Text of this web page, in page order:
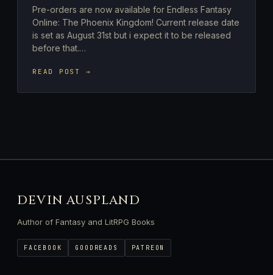
Pre-orders are now available for Endless Fantasy
Online: The Phoenix Kingdom! Current release date
is set as August 31st but i expect it to be released
before that.…
READ POST →
DEVIN AUSPLAND
Author of Fantasy and LitRPG Books
FACEBOOK GOODREADS PATREON